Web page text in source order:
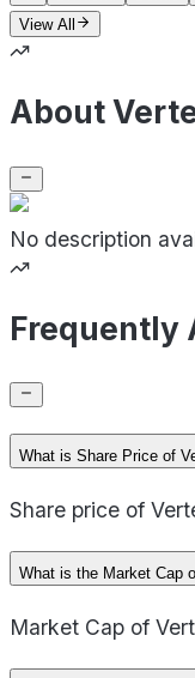
View All
About
No description
Frequently
What is Share Price of
Share price of
What is the Market Cap
Market Cap of